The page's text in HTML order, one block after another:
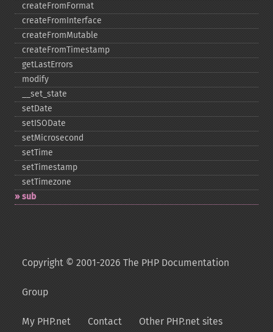
createFromFormat
createFromInterface
createFromMutable
createFromTimestamp
getLastErrors
modify
_​_​set_​state
setDate
setISODate
setMicrosecond
setTime
setTimestamp
setTimezone
sub
Copyright © 2001-2026 The PHP Documentation
Group
My PHP.net Contact Other PHP.net sites